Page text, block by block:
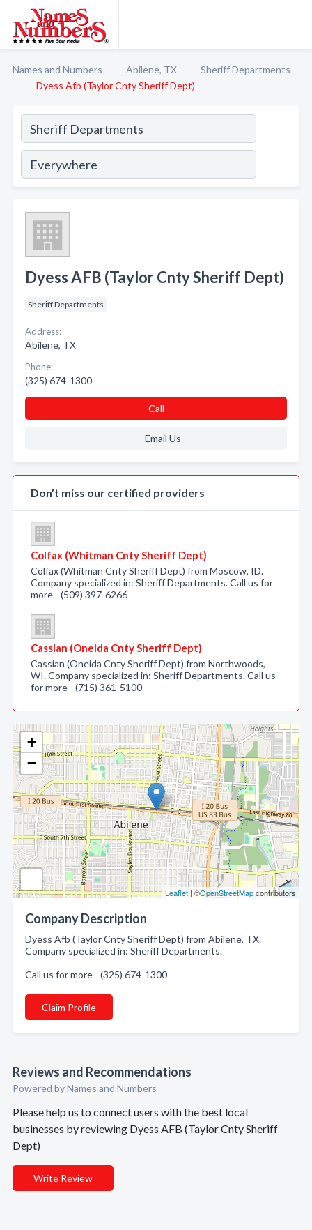
Names and Numbers Abilene, TX
Sheriff Departments
Dyess Afb (Taylor Cnty Sheriff Dept)
+
−
Leaflet| ©OpenStreetMapcontributors
Company Description
Dyess Afb (Taylor Cnty Sheriff Dept) from Abilene, TX.
Company specialized in: Sheriff Departments.
Call us for more - (325) 674-1300
Claim Profile
Reviews and Recommendations
Powered by Names and Numbers
Please help us to connect users with the best local
businesses by reviewing Dyess AFB (Taylor Cnty Sheriff
Dept)
Write Review
Dyess AFB (Taylor Cnty Sheriff Dept)
Sheriff Departments
Address:
Abilene, TX
Phone:
(325) 674-1300
Call
Email Us
Don’t miss our certified providers
Colfax (Whitman Cnty Sheriff Dept)
Colfax (Whitman Cnty Sheriff Dept) from Moscow, ID.
Company specialized in: Sheriff Departments. Call us for
more - (509) 397-6266
Cassian (Oneida Cnty Sheriff Dept)
Cassian (Oneida Cnty Sheriff Dept) from Northwoods,
WI. Company specialized in: Sheriff Departments. Call us
for more - (715) 361-5100